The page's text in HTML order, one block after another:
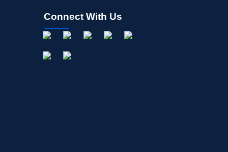
Connect With Us